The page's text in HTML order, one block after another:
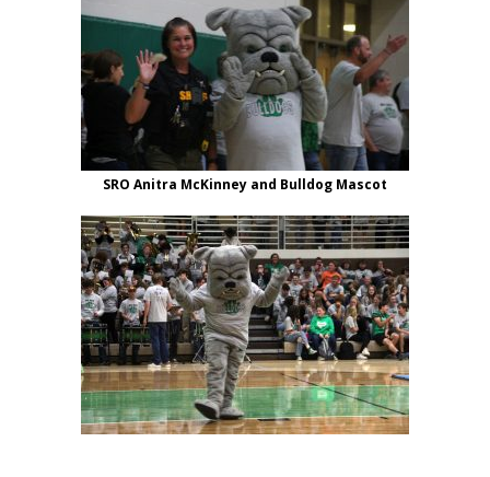
SRO Anitra McKinney and Bulldog Mascot